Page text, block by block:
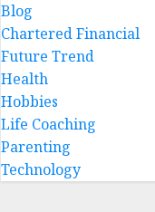
Blog
Chartered Financial
Future Trend
Health
Hobbies
Life Coaching
Parenting
Technology